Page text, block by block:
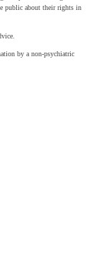
public about their rights in
by a non-psychiatric